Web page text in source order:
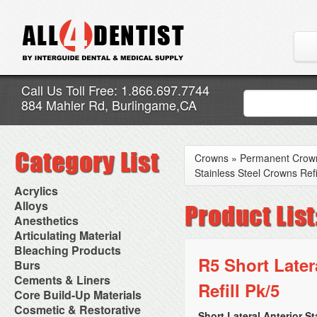
Call Us Toll Free: 1.866.697.7744
884 Mahler Rd, Burlingame,CA
Acrylics
Adjustment Abrasive Kit
Chairside Reline Cartridge
System
Chairside Reline Powder &
Liquid
Denture Accessories
Denture Adhesives
Denture Base Materials
High Spot Indicators
Miscellaneous
Alloys
AlloyBond
Alloys Capsules
Amalgam Accessories
Amalgam Instruments
Amalgam Separators
Amalgamators
Anesthetics
Anesthetic Accessories
Aspirating Syringes
Dental Needles
Medical Needles
Needle Free Injectors
Needlestick Protection
Syringe Warmers
Topical Anesthetics
Articulating Material
Accessories
Articular Film
Articulating Paper
Articulating Spray
Bleaching Products
Bleaching (Chairside)
Bleaching Accessories
Bleaching Lights
Isolation Dam
NuRadiance
Burs
Bur Blocks & Accessories
Carbide Burs
Diamond Burs
Disposable Diamond Burs
Cements & Liners
Calcium Hydroxide Cavity
Liners
Core Build-Up Materials
Core Forms
Cosmetic & Restorative
Crowns » Permanent
Stainless Steel Crowns
R5 Short
Refill Pk/5